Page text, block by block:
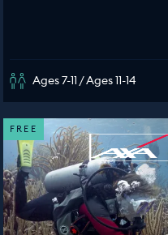
Ages 7-11 / Ages 11-14
FREE